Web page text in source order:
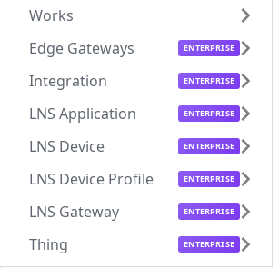
Works
Edge Gateways
Integration
LNS Application
LNS Device
LNS Device Profile
LNS Gateway
Thing